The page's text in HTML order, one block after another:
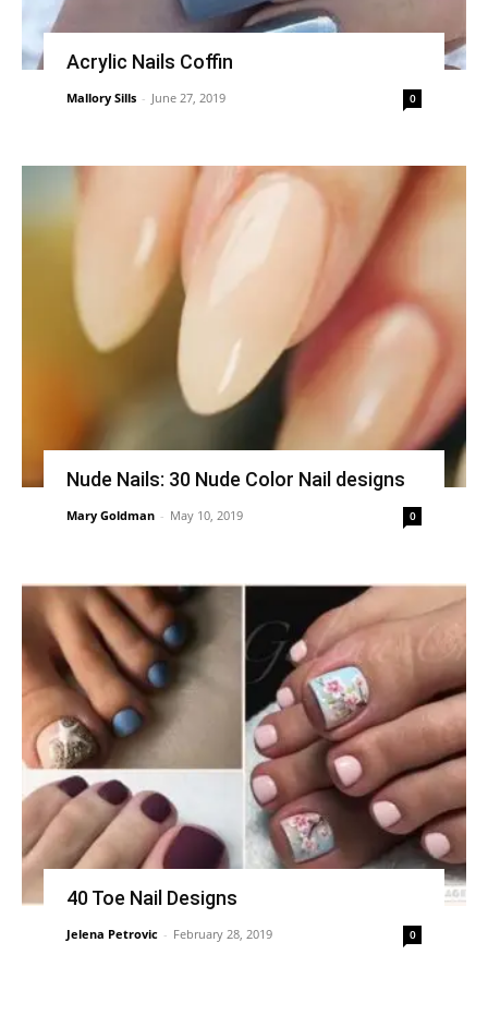
Acrylic Nails Coffin
Mallory Sills - June 27, 2019 0
Nude Nails: 30 Nude Color Nail designs
Mary Goldman - May 10, 2019 0
40 Toe Nail Designs
Jelena Petrovic - February 28, 2019 0